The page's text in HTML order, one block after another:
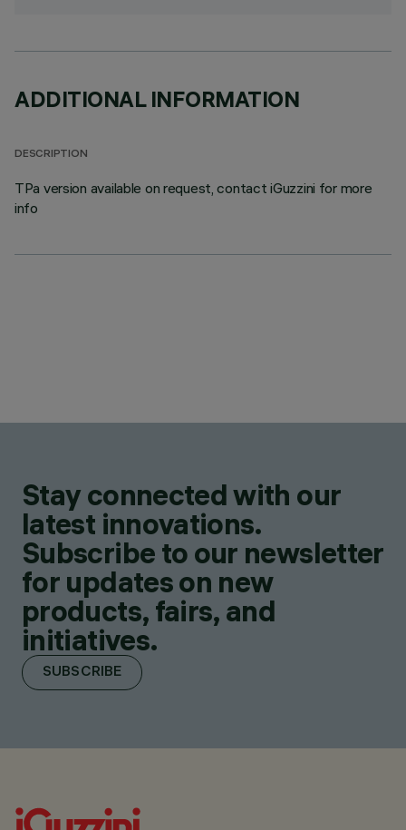
ADDITIONAL INFORMATION
DESCRIPTION
TPa version available on request, contact iGuzzini for more
info
Stay connected with our
latest innovations.
Subscribe to our newsletter
for updates on new
products, fairs, and
initiatives.
SUBSCRIBE